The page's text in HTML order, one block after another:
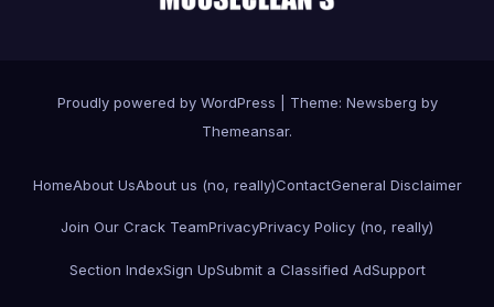
Proudly powered by WordPress Theme: Newsberg by
Themeansar.
HomeAbout UsAbout us (no, really)ContactGeneral Disclaimer
Join Our Crack TeamPrivacyPrivacy Policy (no, really)
Section IndexSign UpSubmit a Classified AdSupport